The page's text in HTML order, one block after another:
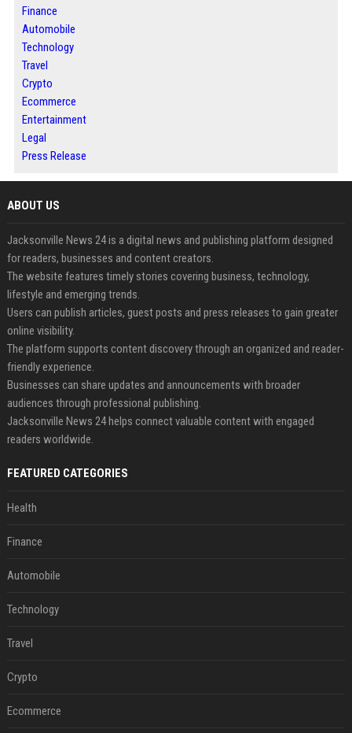
Finance
Automobile
Technology
Travel
Crypto
Ecommerce
Entertainment
Legal
Press Release
ABOUT US
Jacksonville News 24 is a digital news and publishing platform designed
for readers, businesses and content creators.
The website features timely stories covering business, technology,
lifestyle and emerging trends.
Users can publish articles, guest posts and press releases to gain greater
online visibility.
The platform supports content discovery through an organized and reader-
friendly experience.
Businesses can share updates and announcements with broader
audiences through professional publishing.
Jacksonville News 24 helps connect valuable content with engaged
readers worldwide.
FEATURED CATEGORIES
Health
Finance
Automobile
Technology
Travel
Crypto
Ecommerce